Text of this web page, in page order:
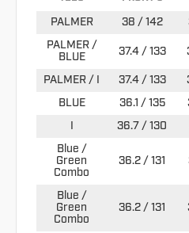
PALMER 38 / 142
PALMER /
BLUE
37.4 / 133
PALMER / I 37.4 / 133
BLUE
36.1 / 135
I
36.7 / 130
Blue /
Green
Combo
36.2 / 131
Blue /
Green
Combo
36.2 / 131